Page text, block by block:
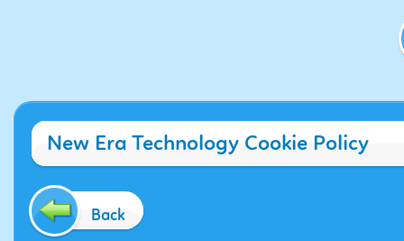
New Era Technology Cookie Policy
Back